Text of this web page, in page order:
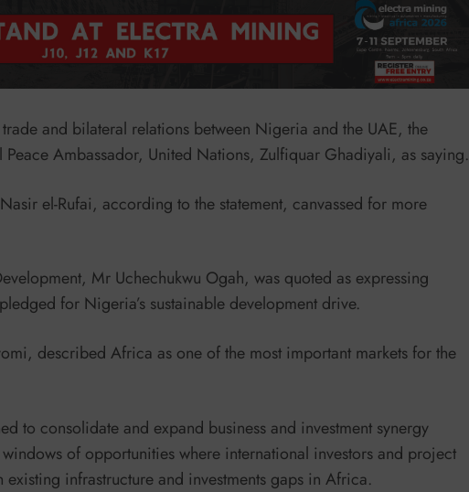
and bilateral relations between Nigeria and the UAE, the
Ambassador, United Nations, Zulfiquar Ghadiyali, as saying.
el-Rufai, according to the statement, canvassed for more
Mr Uchechukwu Ogah, was quoted as expressing
for Nigeria’s sustainable development drive.
described Africa as one of the most important markets for the
to consolidate and expand business and investment synergy
of opportunities where international investors and project
infrastructure and investments gaps in Africa.